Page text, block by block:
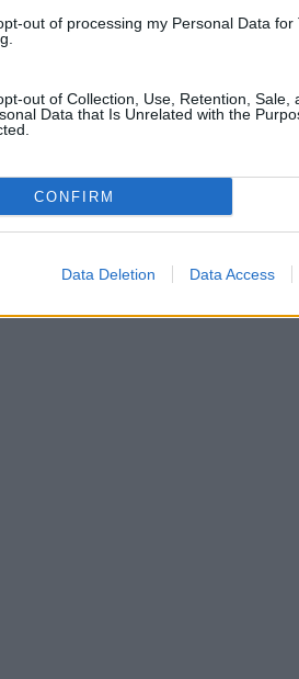
out of processing my Personal Data for
out of Collection, Use, Retention, Sale,
Data that Is Unrelated with the
CONFIRM
Data Deletion Data Access
are: